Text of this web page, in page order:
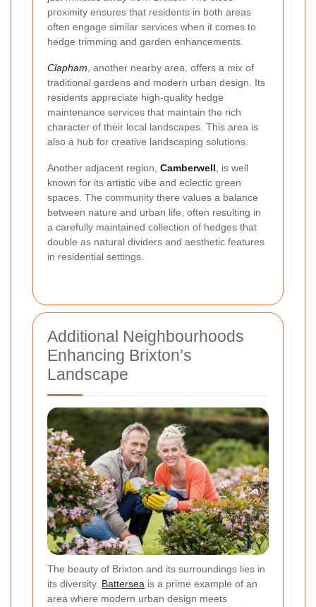
proximity ensures that residents in both areas
often engage similar services when it comes to
hedge trimming and garden enhancements.
Clapham , another nearby area, offers a mix of
traditional gardens and modern urban design. Its
residents appreciate high-quality hedge
maintenance services that maintain the rich
character of their local landscapes. This area is
also a hub for creative landscaping solutions.
Another adjacent region, Camberwell , is well
known for its artistic vibe and eclectic green
spaces. The community there values a balance
between nature and urban life, often resulting in
a carefully maintained collection of hedges that
double as natural dividers and aesthetic features
in residential settings.
Additional Neighbourhoods
Enhancing Brixton’s
Landscape
The beauty of Brixton and its surroundings lies in
its diversity. Battersea is a prime example of an
area where modern urban design meets